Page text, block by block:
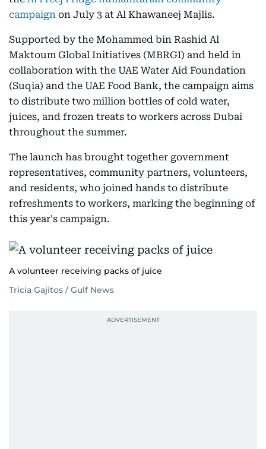
campaign on July 3 at Al Khawaneej Majlis.
Supported by the Mohammed bin Rashid Al
Maktoum Global Initiatives (MBRGI) and held in
collaboration with the UAE Water Aid Foundation
(Suqia) and the UAE Food Bank, the campaign aims
to distribute two million bottles of cold water,
juices, and frozen treats to workers across Dubai
throughout the summer.
The launch has brought together government
representatives, community partners, volunteers,
and residents, who joined hands to distribute
refreshments to workers, marking the beginning of
this year's campaign.
A volunteer receiving packs of juice
Tricia Gajitos / Gulf News